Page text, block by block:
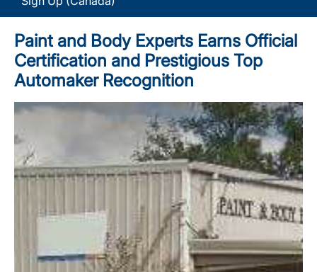
Paint and Body Experts Earns Official
Certification and Prestigious Top
Automaker Recognition